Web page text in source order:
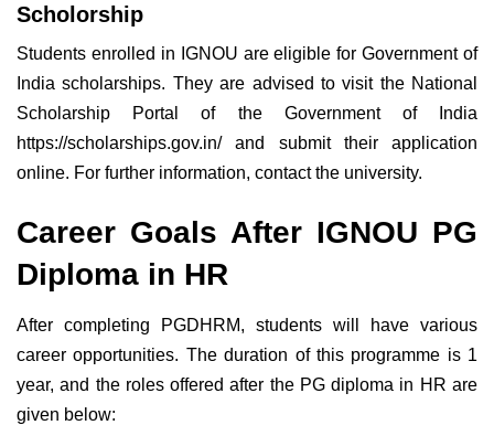
Scholorship
Students enrolled in IGNOU are eligible for Government of
India scholarships. They are advised to visit the National
Scholarship Portal of the Government of India
https://scholarships.gov.in/ and submit their application
online. For further information, contact the university.
Career Goals After IGNOU PG
Diploma in HR
After completing
PGDHRM, students will have various
career opportunities. The duration of this programme is 1
year, and the roles offered after the PG diploma in HR are
given below: